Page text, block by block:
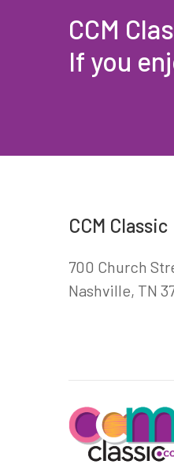
CCM
If you
CCM Classic
700 Church
Nashville, TN